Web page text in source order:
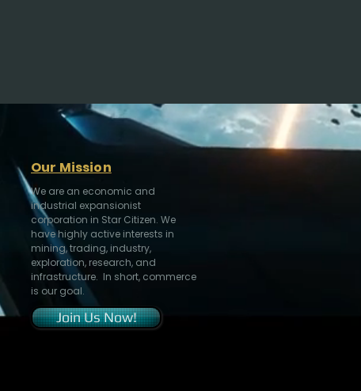
Our Mission
We are an economic and
industrial expansionist
corporation in Star Citizen. We
have highly active interests in
mining, trading, industry,
exploration, research, and
infrastructure. In short, commerce
is our goal.
Join Us Now!